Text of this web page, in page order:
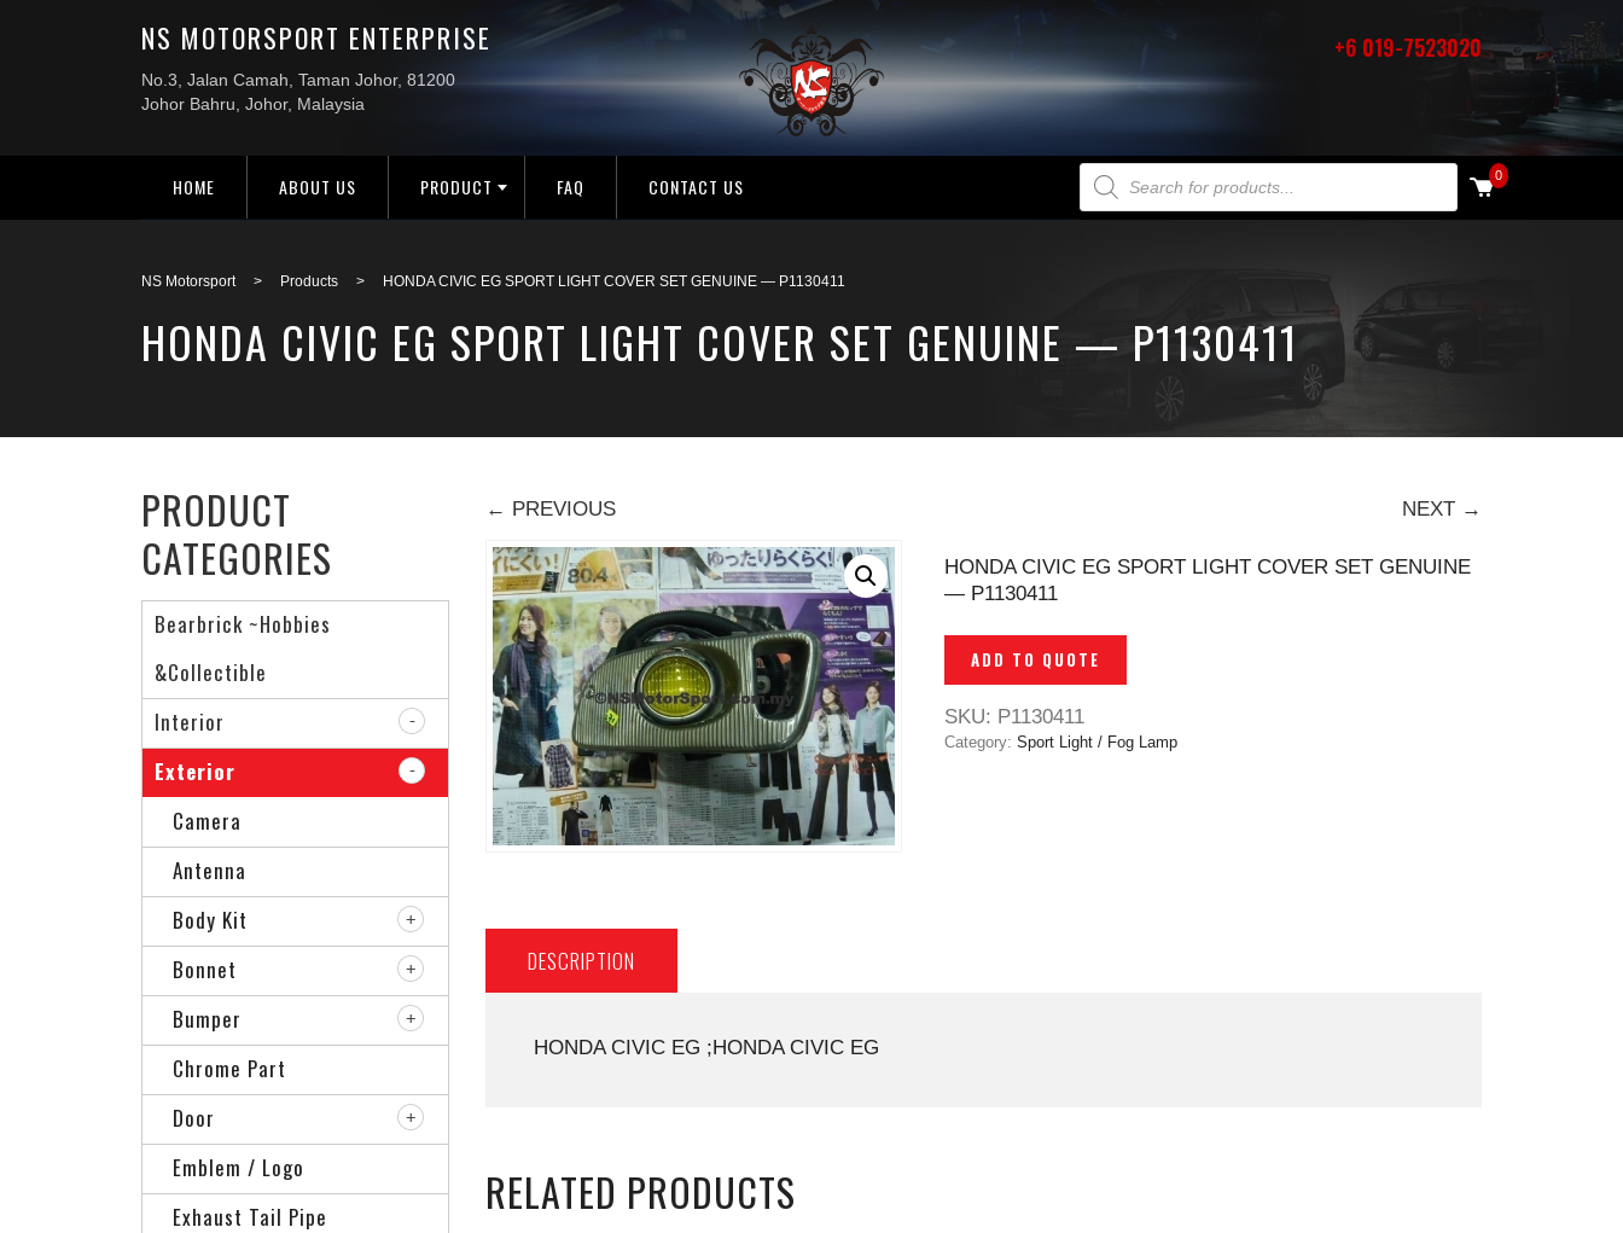
+6 019-7523020
HOME ABOUT US PRODUCT FAQ CONTACT US PRODUCTS SEARCH 0
NS Motorsport > Products > HONDA CIVIC EG SPORT LIGHT COVER SET GENUINE — P1130411
HONDA CIVIC EG SPORT LIGHT COVER SET GENUINE — P1130411
← PREVIOUS NEXT →
HONDA CIVIC EG SPORT LIGHT COVER SET GENUINE
— P1130411
ADD TO QUOTE
SKU: P1130411
Category: Sport Light / Fog Lamp
DESCRIPTION
HONDA CIVIC EG ;HONDA CIVIC EG
RELATED PRODUCTS
PRODUCT
CATEGORIES
Bearbrick ~Hobbies
&Collectible
Interior
Exterior
Camera
Antenna
Body Kit
Bonnet
Bumper
Chrome Part
Door
Emblem / Logo
Exhaust Tail Pipe